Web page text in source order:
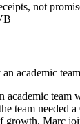
not
academic team
academic team
team needed
growth. Marc